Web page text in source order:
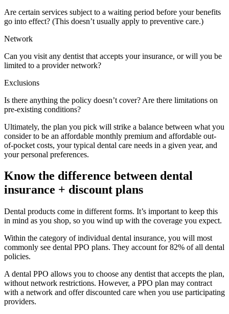
Are certain services subject to a waiting period before your benefits
go into effect? (This doesn’t usually apply to preventive care.)
Network
Can you visit any dentist that accepts your insurance, or will you be
limited to a provider network?
Exclusions
Is there anything the policy doesn’t cover? Are there limitations on
pre-existing conditions?
Ultimately, the plan you pick will strike a balance between what you
consider to be an affordable monthly premium and affordable out-
of-pocket costs, your typical dental care needs in a given year, and
your personal preferences.
Know the difference between dental
insurance + discount plans
Dental products come in different forms. It’s important to keep this
in mind as you shop, so you wind up with the coverage you expect.
Within the category of individual dental insurance, you will most
commonly see dental PPO plans. They account for 82% of all dental
policies.
A dental PPO allows you to choose any dentist that accepts the plan,
without network restrictions. However, a PPO plan may contract
with a network and offer discounted care when you use participating
providers.